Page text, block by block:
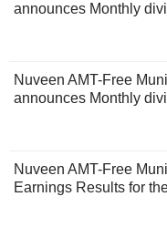
announces Monthly
Nuveen AMT-Free
announces Monthly
Nuveen AMT-Free
Earnings Results for